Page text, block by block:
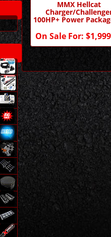
MMX Hellcat
Charger/
100HP+ Power
On Sale For: